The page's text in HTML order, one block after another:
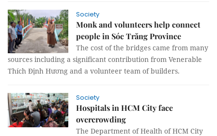
Society
Monk and volunteers help connect
people in Sóc Trăng Province
The cost of the bridges came from many
sources including a significant contribution from Venerable
Thích Định Hương and a volunteer team of builders.
Society
Hospitals in HCM City face
overcrowding
The Department of Health of HCM City